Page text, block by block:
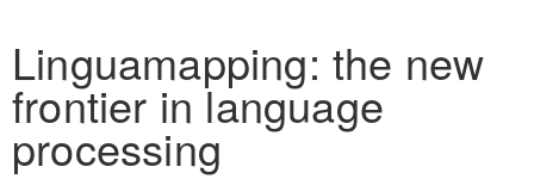
Linguamapping: the new
frontier in language
processing